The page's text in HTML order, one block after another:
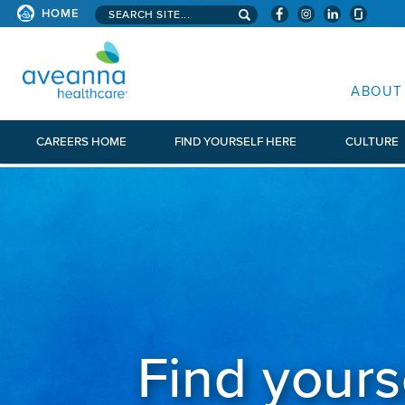
HOME Search aveanna.com
ABOUT
CAREERS HOME FIND YOURSELF HERE CULTURE
Find